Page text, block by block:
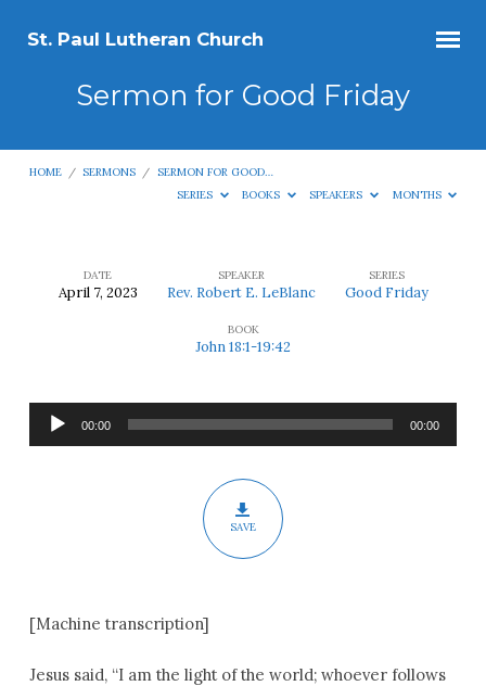
St. Paul Lutheran Church
Sermon for Good Friday
HOME / SERMONS / SERMON FOR GOOD…
SERIES
BOOKS SPEAKERS MONTHS
Sermon
Friday
DATE
April 7, 2023
SPEAKER
Rev. Robert E. LeBlanc
SERIES
Good Friday
BOOK
John 18:1-19:42
Audio
Player
00:00 00:00
SAVE
[Machine transcription]
Jesus said, “I am the light of the world; whoever follows